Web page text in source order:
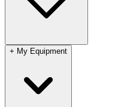
+ My Equipment